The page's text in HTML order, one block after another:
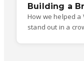
Building a
How we helped
stand out in a